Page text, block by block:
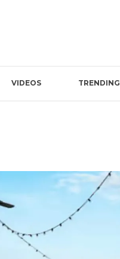
VIDEOS TRENDING